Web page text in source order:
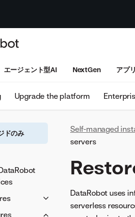
エージェント型AI NextGen アプ
Upgrade the platform
ドのみ
Self-managed
servers
DataRobot uses
serverless